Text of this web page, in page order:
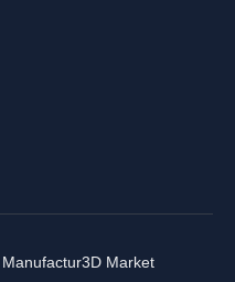
Market